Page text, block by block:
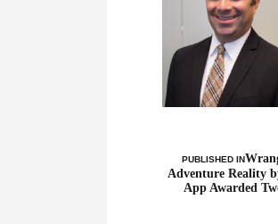
PUBLISHED IN
Adventure Reality
App Awarded